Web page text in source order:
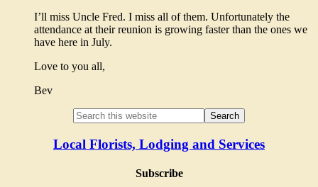
I’ll miss Uncle Fred. I miss all of them. Unfortunately the
attendance at their reunion is growing faster than the ones we
have here in July.
Love to you all,
Bev
Local Florists, Lodging and Services
Subscribe